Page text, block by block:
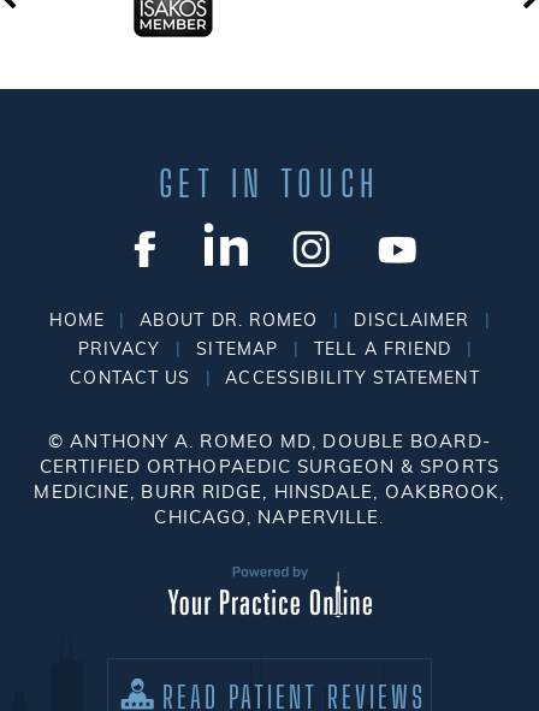
GET IN TOUCH
HOME | ABOUT DR. ROMEO | DISCLAIMER |
PRIVACY | SITEMAP | TELL A FRIEND |
CONTACT US | ACCESSIBILITY STATEMENT
©ANTHONY A. ROMEO MD, DOUBLE BOARD-
CERTIFIED ORTHOPAEDIC SURGEON & SPORTS
MEDICINE, BURR RIDGE, HINSDALE, OAKBROOK,
CHICAGO, NAPERVILLE.
READ PATIENT REVIEWS